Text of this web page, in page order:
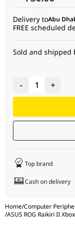
Home/Computer
/ASUS ROG Raikiri II
Input
1
1
1
Delivery toAbu
FREE scheduled
Sold and shipped
- 1 +
Top brand
Cash on delivery